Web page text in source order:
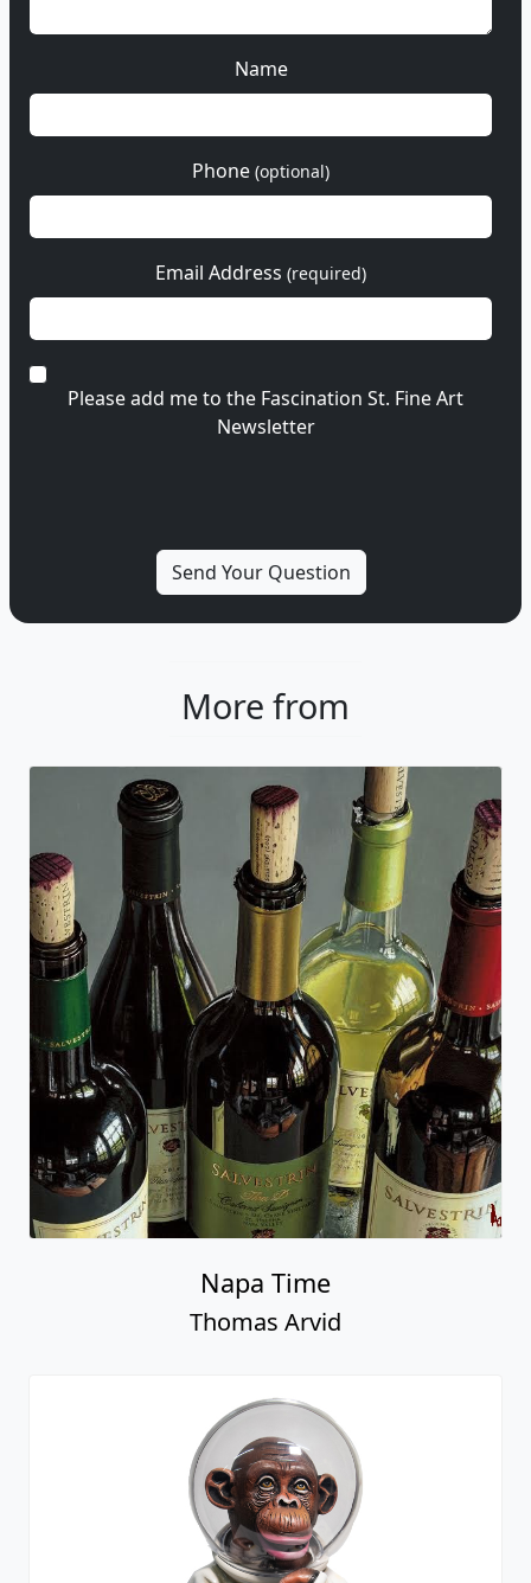
Name
Phone (optional)
Email Address (required)
Please add me to the Fascination St. Fine Art
Newsletter
More from
Napa Time
Thomas Arvid